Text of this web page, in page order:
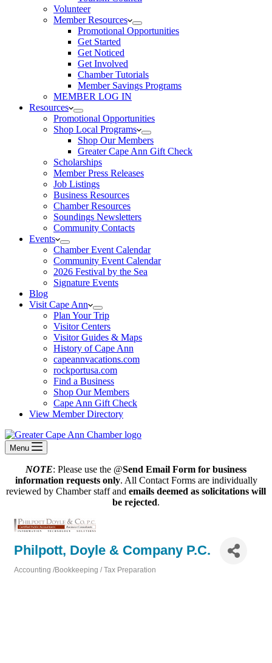
Volunteer
Member Resources
Promotional Opportunities
Get Started
Get Noticed
Get Involved
Chamber Tutorials
Member Savings Programs
MEMBER LOG IN
Resources
Promotional Opportunities
Shop Local Programs
Shop Our Members
Greater Cape Ann Gift Check
Scholarships
Member Press Releases
Job Listings
Business Resources
Chamber Resources
Soundings Newsletters
Community Contacts
Events
Chamber Event Calendar
Community Event Calendar
2026 Festival by the Sea
Signature Events
Blog
Visit Cape Ann
Plan Your Trip
Visitor Centers
Visitor Guides & Maps
History of Cape Ann
capeannvacations.com
rockportusa.com
Find a Business
Shop Our Members
Cape Ann Gift Check
View Member Directory
Menu
NOTE: Please use the @Send Email Form for business
information requests only. All Contact Forms are individually
reviewed by Chamber staff and emails deemed as solicitations will
be rejected.
Philpott, Doyle & Company P.C.
Accounting /Bookkeeping / Tax Preparation